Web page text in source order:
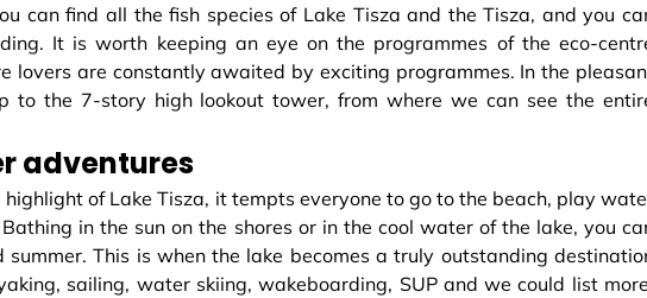
can find all the fish species of Lake Tisza and the Tisza, and you
It is worth keeping an eye on the programmes of the eco-
lovers are constantly awaited by exciting programmes. In the
to the 7-story high lookout tower, from where we can see the
adventures
highlight of Lake Tisza, it tempts everyone to go to the beach, play
in the sun on the shores or in the cool water of the lake, you
This is when the lake becomes a truly outstanding
sailing, water skiing, wakeboarding, SUP and we could list